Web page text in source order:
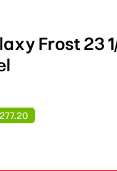
Frost 23